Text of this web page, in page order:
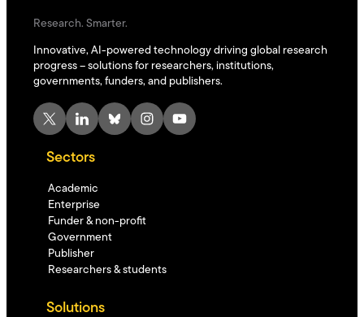
Research. Smarter.
Innovative, AI-powered technology driving global research
progress – solutions for researchers, institutions,
governments, funders, and publishers.
X LinkedIn Bluesky Instagram YouTube
Sectors
Academic
Enterprise
Funder & non-profit
Government
Publisher
Researchers & students
Solutions